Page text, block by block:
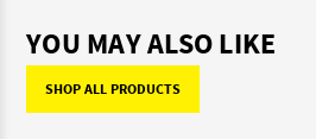
YOU MAY ALSO LIKE
SHOP ALL PRODUCTS